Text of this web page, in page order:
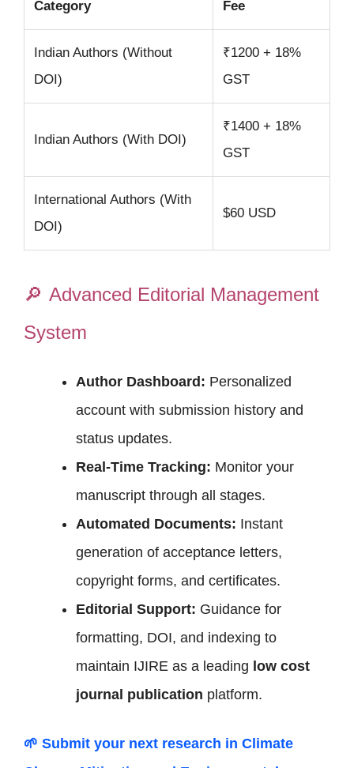
Category Fee
Indian Authors (Without
DOI)
₹1200 + 18%
GST
Indian Authors (With DOI)
₹1400 + 18%
GST
International Authors (With
DOI)
$60 USD
🔎 Advanced Editorial Management
System
Author Dashboard: Personalized
account with submission history and
status updates.
Real-Time Tracking: Monitor your
manuscript through all stages.
Automated Documents: Instant
generation of acceptance letters,
copyright forms, and certificates.
Editorial Support: Guidance for
formatting, DOI, and indexing to
maintain IJIRE as a leading low cost
journal publication platform.
🌱 Submit your next research in Climate